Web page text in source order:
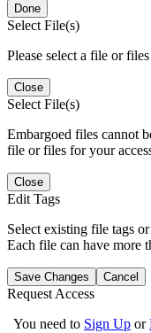
Done
Select File(s)
Please select a file or
Close
Select File(s)
Embargoed files cannot
file or files for your
Close
Edit Tags
Select existing file tags
Each file can have more
Save Changes Cancel
Request Access
You need to Sign Up or